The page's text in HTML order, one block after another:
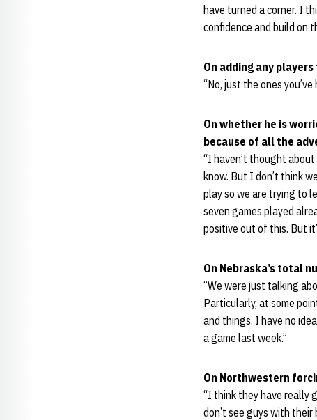
have turned a corner. I
confidence and build on
On adding any
“No, just the ones
On whether he is
because of all the
“I haven’t thought
know. But I don’t think
play so we are trying to
seven games played
positive out of this. But
On Nebraska’s total
“We were just talking
Particularly, at some
and things. I have no
a game last week.”
On Northwestern
“I think they have really
don’t see guys with